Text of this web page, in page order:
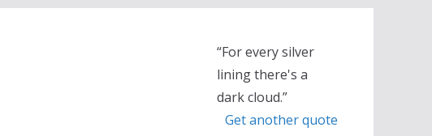
“For every silver
lining there's a
dark cloud.”
Get another quote